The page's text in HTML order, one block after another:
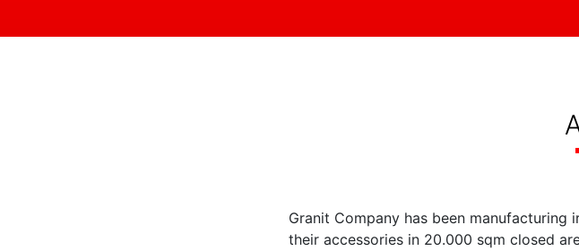
Granit Company has been
their accessories in 20.000 sqm closed